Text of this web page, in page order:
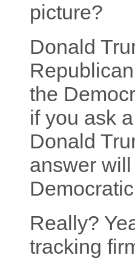
picture?
Donald
the
if you ask
Donald
answer
Really?
tracking